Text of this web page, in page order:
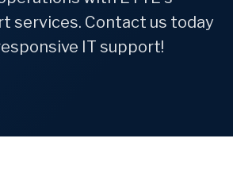
services. Contact us today
IT support!